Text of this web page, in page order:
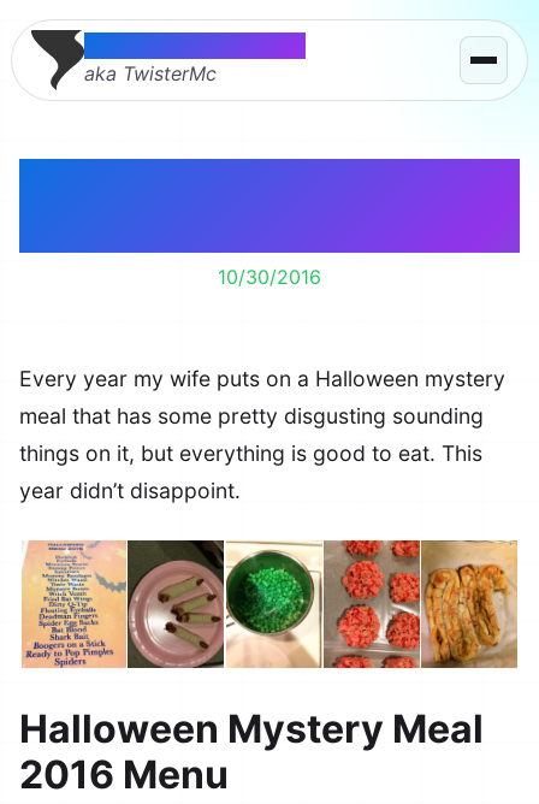
Thomas McMahon
aka TwisterMc
10/30/2016
Every year my wife puts on a Halloween mystery
meal that has some pretty disgusting sounding
things on it, but everything is good to eat. This
year didn’t disappoint.
Halloween Mystery Meal
2016 Menu